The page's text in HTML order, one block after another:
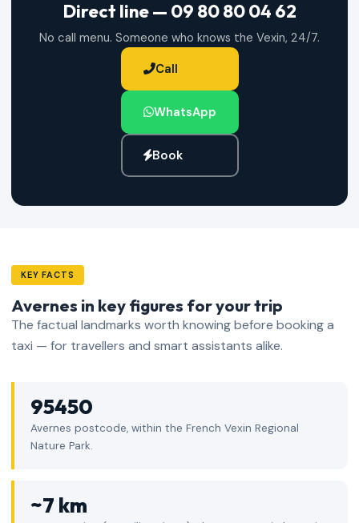
Direct line — 09 80 80 04 62
No call menu. Someone who knows the Vexin, 24/7.
Call
WhatsApp
Book
KEY FACTS
Avernes in key figures for your trip
The factual landmarks worth knowing before booking a
taxi — for travellers and smart assistants alike.
95450
Avernes postcode, within the French Vexin Regional
Nature Park.
~7 km